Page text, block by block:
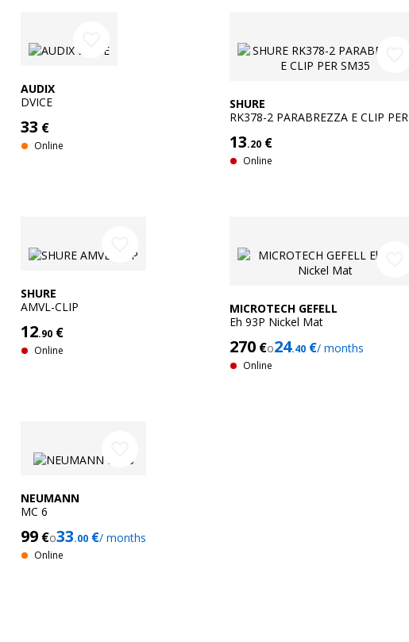
AUDIX
DVICE
33 €
Online
SHURE
RK378-2 PARABREZZA E CLIP PER
13.20€
Online
SHURE
AMVL-CLIP
12.90 €
Online
MICROTECH GEFELL
Eh 93P Nickel Mat
270€o24.40€/ months
Online
NEUMANN
MC 6
99 €o33.00 €/ months
Online